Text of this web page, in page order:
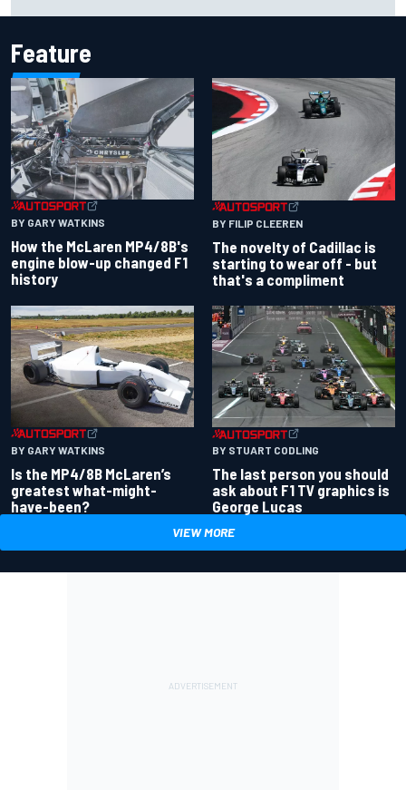
Feature
BY GARY WATKINS
How the McLaren MP4/8B's
engine blow-up changed F1
history
BY FILIP CLEEREN
The novelty of Cadillac is
starting to wear off - but
that's a compliment
BY GARY WATKINS
Is the MP4/8B McLaren’s
greatest what-might-
have-been?
BY STUART CODLING
The last person you should
ask about F1 TV graphics is
George Lucas
VIEW MORE